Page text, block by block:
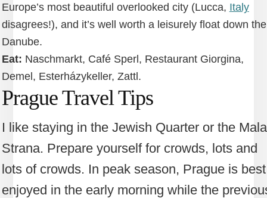
Europe’s most beautiful overlooked city (Lucca, Italy
disagrees!), and it’s well worth a leisurely float down the
Danube.
Eat: Naschmarkt, Café Sperl, Restaurant Giorgina,
Demel, Esterházykeller, Zattl.
Prague Travel Tips
I like staying in the Jewish Quarter or the Mala
Strana. Prepare yourself for crowds, lots and
lots of crowds. In peak season, Prague is best
enjoyed in the early morning while the